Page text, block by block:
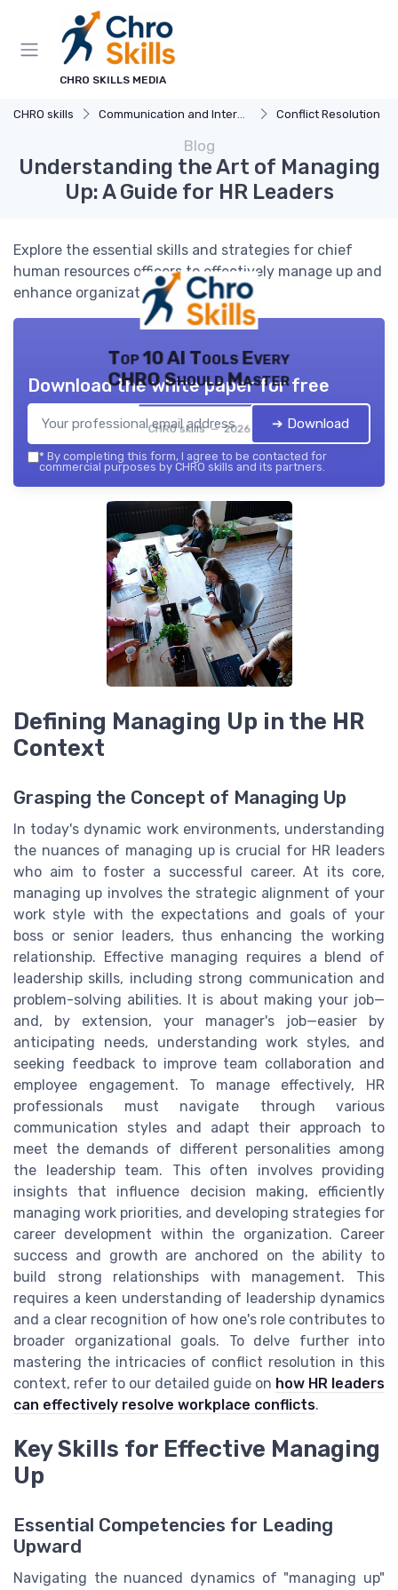
CHRO SKILLS MEDIA
CHRO skills Communication and Interpersonal Skills Conflict Resolution
Blog
Understanding the Art of Managing
Up: A Guide for HR Leaders
Explore the essential skills and strategies for chief
human resources officers to effectively manage up and
enhance organizational success.
Top 10 AI Tools Every
CHRO Should Master
CHRO skills — 2026
Download the white paper for free
➔ Download
* By completing this form, I agree to be contacted for
commercial purposes by CHRO skills and its partners.
Defining Managing Up in the HR
Context
Grasping the Concept of Managing Up
In today's dynamic work environments, understanding
the nuances of managing up is crucial for HR leaders
who aim to foster a successful career. At its core,
managing up involves the strategic alignment of your
work style with the expectations and goals of your
boss or senior leaders, thus enhancing the working
relationship. Effective managing requires a blend of
leadership skills, including strong communication and
problem-solving abilities. It is about making your job—
and, by extension, your manager's job—easier by
anticipating needs, understanding work styles, and
seeking feedback to improve team collaboration and
employee engagement. To manage effectively, HR
professionals must navigate through various
communication styles and adapt their approach to
meet the demands of different personalities among
the leadership team. This often involves providing
insights that influence decision making, efficiently
managing work priorities, and developing strategies for
career development within the organization. Career
success and growth are anchored on the ability to
build strong relationships with management. This
requires a keen understanding of leadership dynamics
and a clear recognition of how one's role contributes to
broader organizational goals. To delve further into
mastering the intricacies of conflict resolution in this
context, refer to our detailed guide on how HR leaders
can effectively resolve workplace conflicts.
Key Skills for Effective Managing
Up
Essential Competencies for Leading
Upward
Navigating the nuanced dynamics of "managing up"